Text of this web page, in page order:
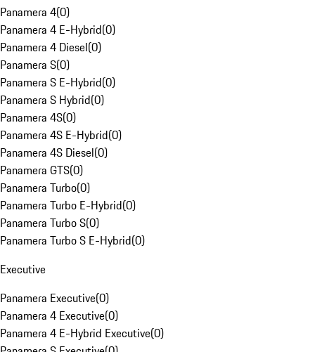
Panamera 4(0)
Panamera 4 E-Hybrid(0)
Panamera 4 Diesel(0)
Panamera S(0)
Panamera S E-Hybrid(0)
Panamera S Hybrid(0)
Panamera 4S(0)
Panamera 4S E-Hybrid(0)
Panamera 4S Diesel(0)
Panamera GTS(0)
Panamera Turbo(0)
Panamera Turbo E-Hybrid(0)
Panamera Turbo S(0)
Panamera Turbo S E-Hybrid(0)
Executive
Panamera Executive(0)
Panamera 4 Executive(0)
Panamera 4 E-Hybrid Executive(0)